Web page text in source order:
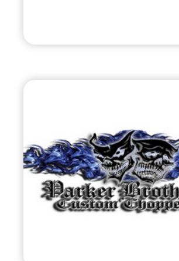
•Evolve– 2011
• Motorcycle Fabrication /